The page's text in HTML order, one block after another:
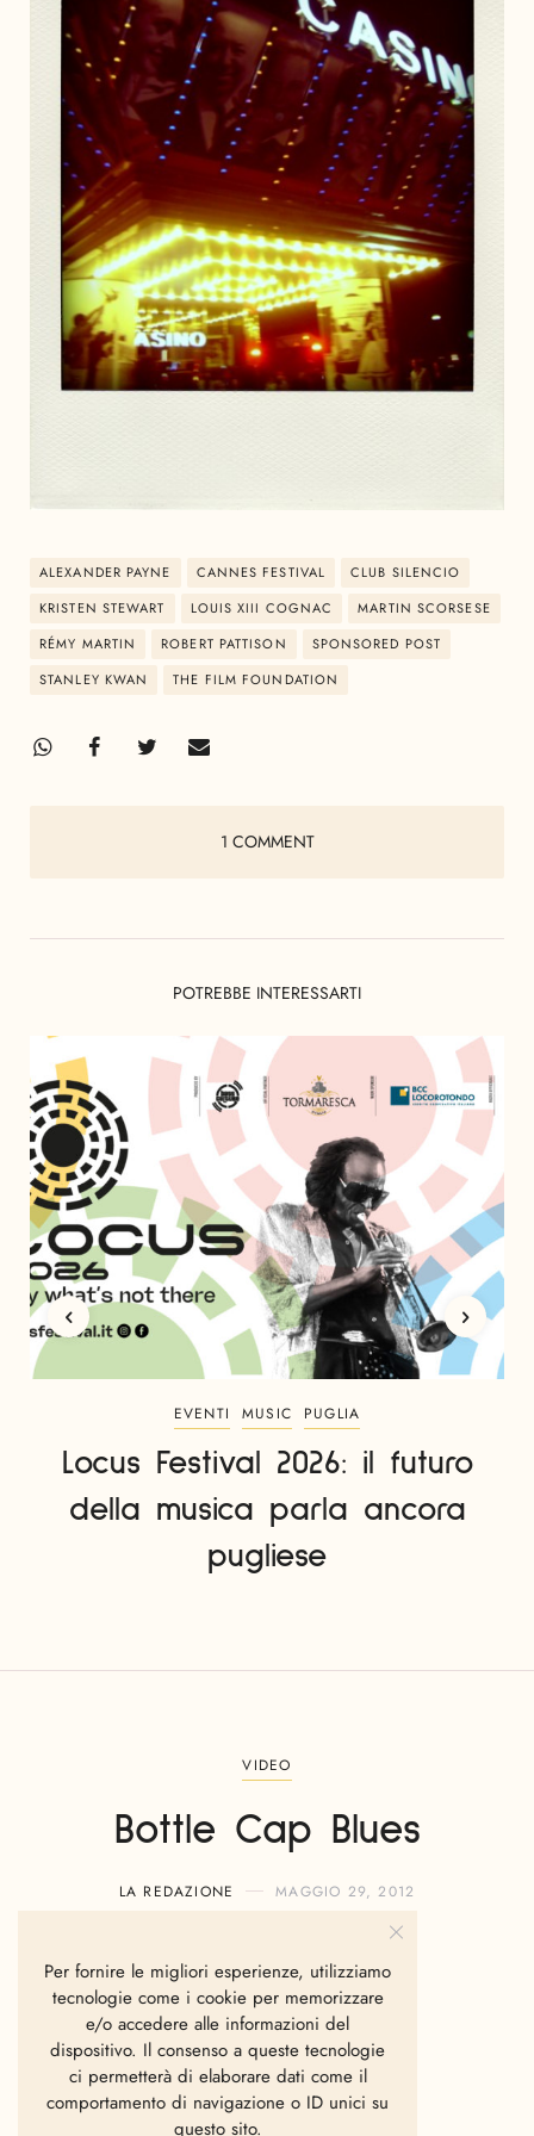
ALEXANDER PAYNE CANNES FESTIVAL
CLUB SILENCIO
KRISTEN STEWART
LOUIS XIII COGNAC
MARTIN SCORSESE
RÉMY MARTIN
ROBERT PATTISON
SPONSORED POST
STANLEY KWAN
THE FILM FOUNDATION
1 COMMENT
POTREBBE INTERESSARTI
EVENTI MUSIC PUGLIA
Locus Festival 2026: il futuro
della musica parla ancora
pugliese
VIDEO
Bottle Cap Blues
LA REDAZIONE MAGGIO 29, 2012
Per fornire le migliori esperienze, utilizziamo
tecnologie come i cookie per memorizzare
e/o accedere alle informazioni del
dispositivo. Il consenso a queste tecnologie
ci permetterà di elaborare dati come il
comportamento di navigazione o ID unici su
questo sito.